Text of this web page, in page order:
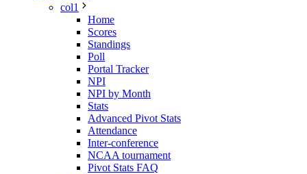
col1
Home
Scores
Standings
Poll
Portal Tracker
NPI
NPI by Month
Stats
Advanced Pivot Stats
Attendance
Inter-conference
NCAA tournament
Pivot Stats FAQ